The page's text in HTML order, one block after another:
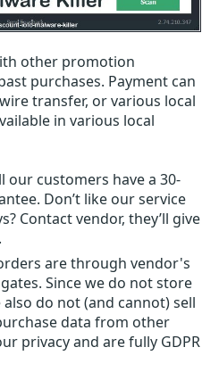
other promotion
purchases. Payment can
transfer, or various local
in various local
our customers have a 30-
Don’t like our service
Contact vendor, they’ll give
are through vendor's
Since we do not store
do not (and cannot) sell
data from other
privacy and are fully GDPR